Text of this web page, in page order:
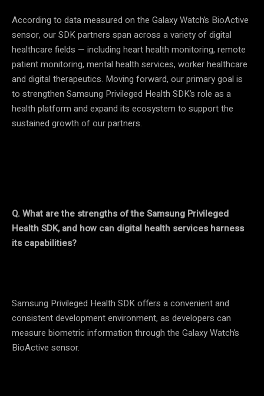
According to data measured on the Galaxy Watch’s BioActive
sensor, our SDK partners span across a variety of digital
healthcare fields — including heart health monitoring, remote
patient monitoring, mental health services, worker healthcare
and digital therapeutics. Moving forward, our primary goal is
to strengthen Samsung Privileged Health SDK’s role as a
health platform and expand its ecosystem to support the
sustained growth of our partners.
Q. What are the strengths of the Samsung Privileged
Health SDK, and how can digital health services harness
its capabilities?
Samsung Privileged Health SDK offers a convenient and
consistent development environment, as developers can
measure biometric information through the Galaxy Watch’s
BioActive sensor.